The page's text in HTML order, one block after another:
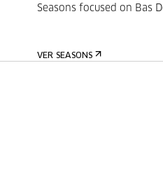
Seasons focused on Bas
VER SEASONS